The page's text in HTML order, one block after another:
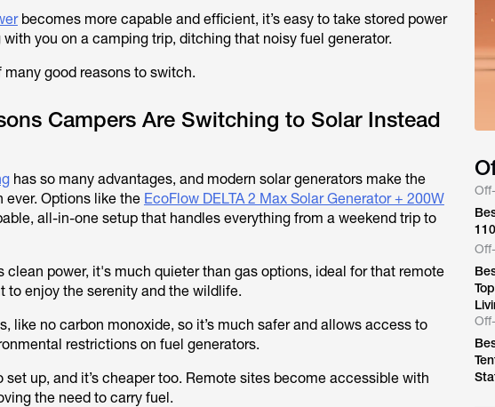
becomes more capable and efficient, it’s easy to take stored power
you on a camping trip, ditching that noisy fuel generator.
many good reasons to switch.
Campers Are Switching to Solar Instead
has so many advantages, and modern solar generators make the
Options like the EcoFlow DELTA 2 Max Solar Generator + 200W
all-in-one setup that handles everything from a weekend trip to
clean power, it's much quieter than gas options, ideal for that remote
to enjoy the serenity and the wildlife.
like no carbon monoxide, so it’s much safer and allows access to
restrictions on fuel generators.
set up, and it’s cheaper too. Remote sites become accessible with
the need to carry fuel.